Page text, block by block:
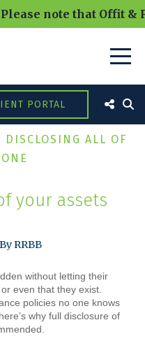
note that Offit &
PORTAL
DISCLOSING ALL OF
your assets
RRBB
without letting their
even that they exist.
policies no one knows
why full disclosure of